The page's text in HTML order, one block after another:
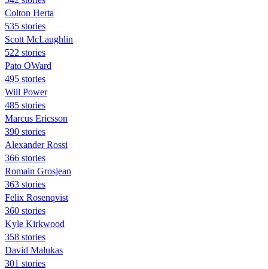
Colton Herta
535 stories
Scott McLaughlin
522 stories
Pato OWard
495 stories
Will Power
485 stories
Marcus Ericsson
390 stories
Alexander Rossi
366 stories
Romain Grosjean
363 stories
Felix Rosenqvist
360 stories
Kyle Kirkwood
358 stories
David Malukas
301 stories